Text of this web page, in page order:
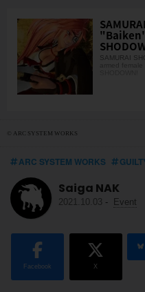
SAMURAI
armed
© ARC SYSTEM WORKS
ARC SYSTEM WORKS
Saiga NAK
2021.10.03 - Event
Facebook X